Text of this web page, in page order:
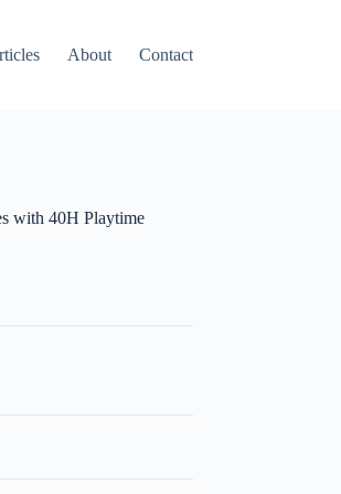
About Contact
with 40H Playtime